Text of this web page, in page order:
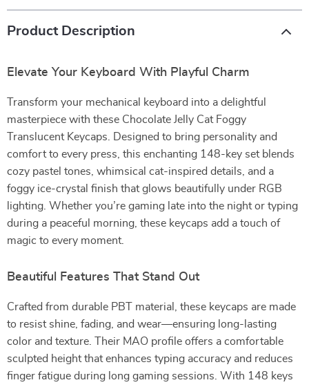
Product Description
Elevate Your Keyboard With Playful Charm
Transform your mechanical keyboard into a delightful
masterpiece with these Chocolate Jelly Cat Foggy
Translucent Keycaps. Designed to bring personality and
comfort to every press, this enchanting 148-key set blends
cozy pastel tones, whimsical cat-inspired details, and a
foggy ice-crystal finish that glows beautifully under RGB
lighting. Whether you’re gaming late into the night or typing
during a peaceful morning, these keycaps add a touch of
magic to every moment.
Beautiful Features That Stand Out
Crafted from durable PBT material, these keycaps are made
to resist shine, fading, and wear—ensuring long-lasting
color and texture. Their MAO profile offers a comfortable
sculpted height that enhances typing accuracy and reduces
finger fatigue during long gaming sessions. With 148 keys